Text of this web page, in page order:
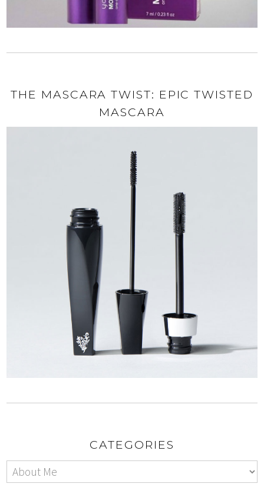
THE MASCARA TWIST: EPIC TWISTED
MASCARA
CATEGORIES